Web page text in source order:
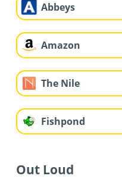
Abbeys
Amazon
The Nile
Fishpond
Out Loud